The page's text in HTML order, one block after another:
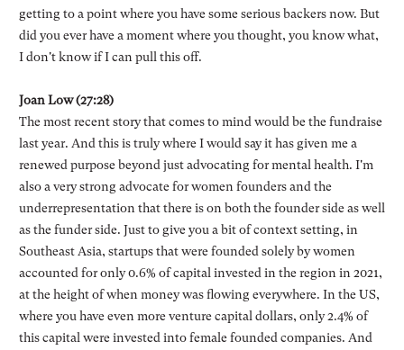
getting to a point where you have some serious backers now. But
did you ever have a moment where you thought, you know what,
I don't know if I can pull this off.
Joan Low (27:28)
The most recent story that comes to mind would be the fundraise
last year. And this is truly where I would say it has given me a
renewed purpose beyond just advocating for mental health. I'm
also a very strong advocate for women founders and the
underrepresentation that there is on both the founder side as well
as the funder side. Just to give you a bit of context setting, in
Southeast Asia, startups that were founded solely by women
accounted for only 0.6% of capital invested in the region in 2021,
at the height of when money was flowing everywhere. In the US,
where you have even more venture capital dollars, only 2.4% of
this capital were invested into female founded companies. And